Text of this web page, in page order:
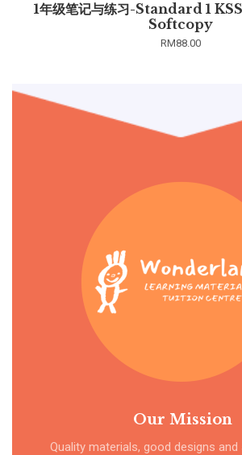
1年级笔记与练习-Standard 1
Softcopy
RM88.00
Our Mission
Quality materials, good designs and